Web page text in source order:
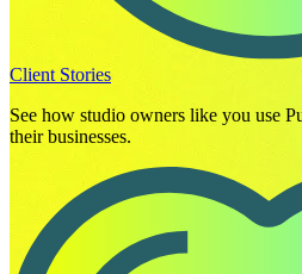
Client Stories
See how studio owners like you use
their businesses.